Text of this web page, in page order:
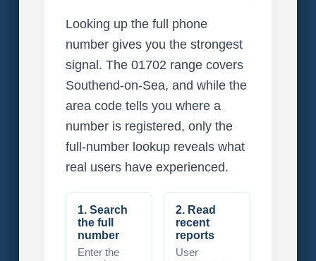
Looking up the full phone
number gives you the strongest
signal. The 01702 range covers
Southend-on-Sea, and while the
area code tells you where a
number is registered, only the
full-number lookup reveals what
real users have experienced.
1. Search
the full
number
Enter the
2. Read
recent
reports
User